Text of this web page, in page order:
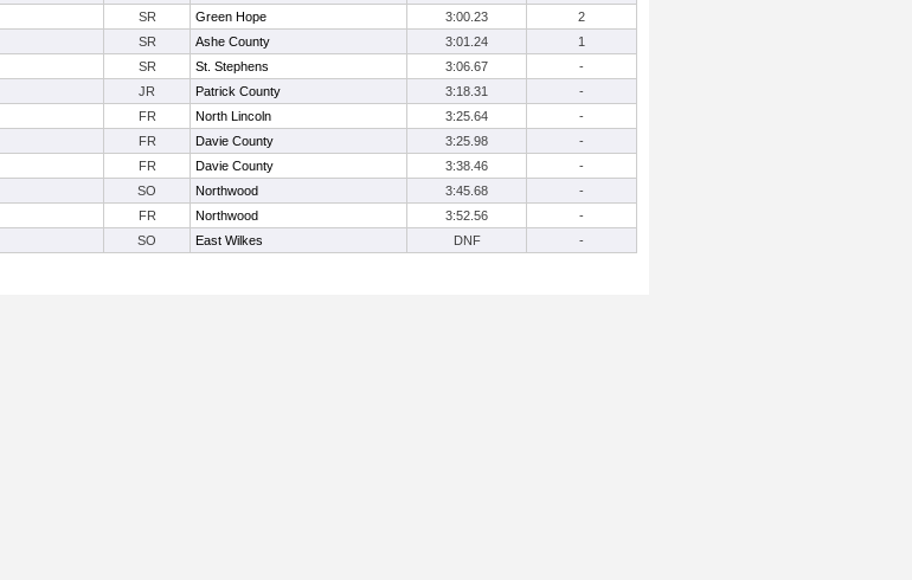
SR Green Hope 3:00.23
2
SR Ashe County 3:01.24
1
SR St. Stephens 3:06.67
-
JR Patrick County 3:18.31
-
FR North Lincoln 3:25.64
-
FR Davie County 3:25.98
-
FR Davie County 3:38.46
-
SO Northwood 3:45.68
-
FR Northwood 3:52.56
-
SO East Wilkes DNF -